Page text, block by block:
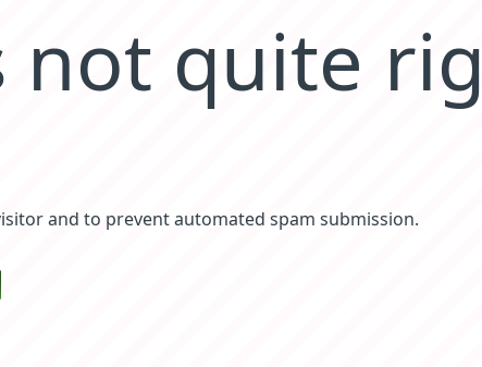
not quite
and to prevent automated spam submission.